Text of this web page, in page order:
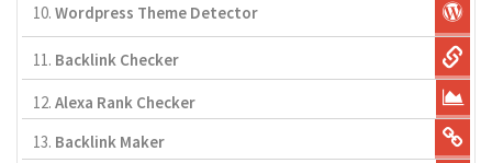
10. Wordpress Theme Detector
11. Backlink Checker
12. Alexa Rank Checker
13. Backlink Maker